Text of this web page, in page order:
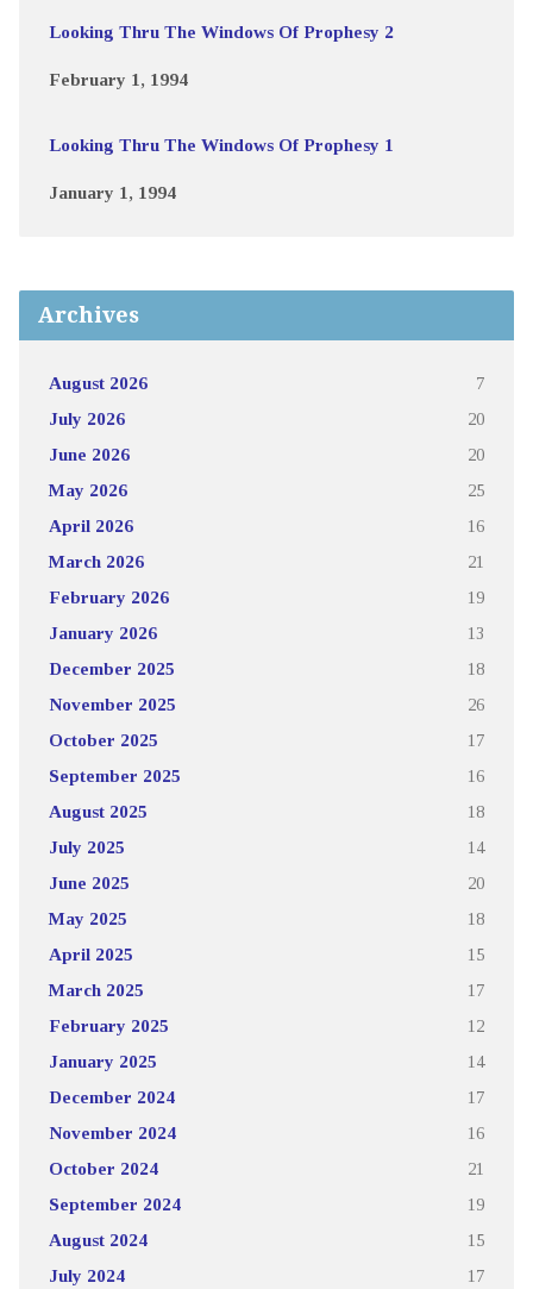
Looking Thru The Windows Of Prophesy 2
February 1, 1994
Looking Thru The Windows Of Prophesy 1
January 1, 1994
Archives
August 2026 7
July 2026 20
June 2026 20
May 2026 25
April 2026 16
March 2026 21
February 2026 19
January 2026 13
December 2025 18
November 2025 26
October 2025 17
September 2025 16
August 2025 18
July 2025 14
June 2025 20
May 2025 18
April 2025 15
March 2025 17
February 2025 12
January 2025 14
December 2024 17
November 2024 16
October 2024 21
September 2024 19
August 2024 15
July 2024 17